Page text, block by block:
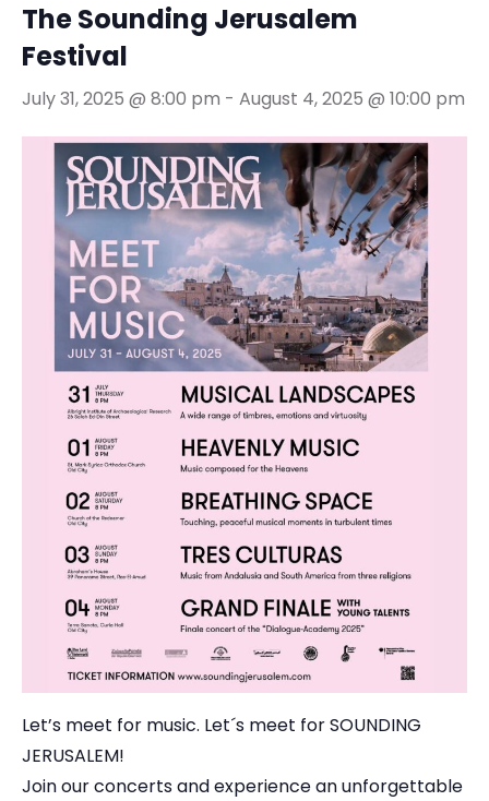
The Sounding Jerusalem
Festival
July 31, 2025 @ 8:00 pm - August 4, 2025 @ 10:00 pm
Let’s meet for music. Let´s meet for SOUNDING
JERUSALEM!
Join our concerts and experience an unforgettable